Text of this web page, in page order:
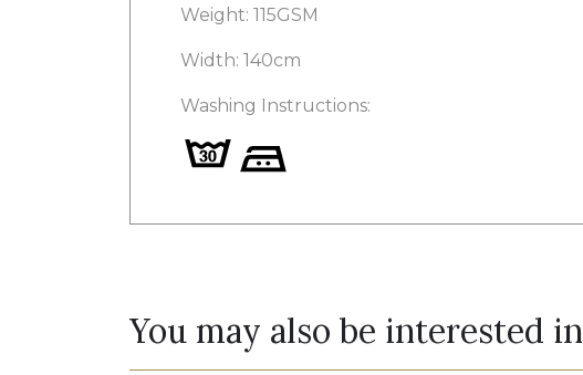
Weight: 115GSM
Width: 140cm
Washing Instructions:
You may also be interested in